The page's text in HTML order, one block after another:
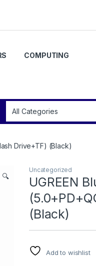
COMPUTING
Drive+TF) (Black)
🔍
Uncategorized
UGREEN
(Black)
Add to wishlist